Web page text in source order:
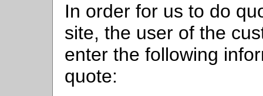
In order for us to do
site, the user of the
enter the following
quote: